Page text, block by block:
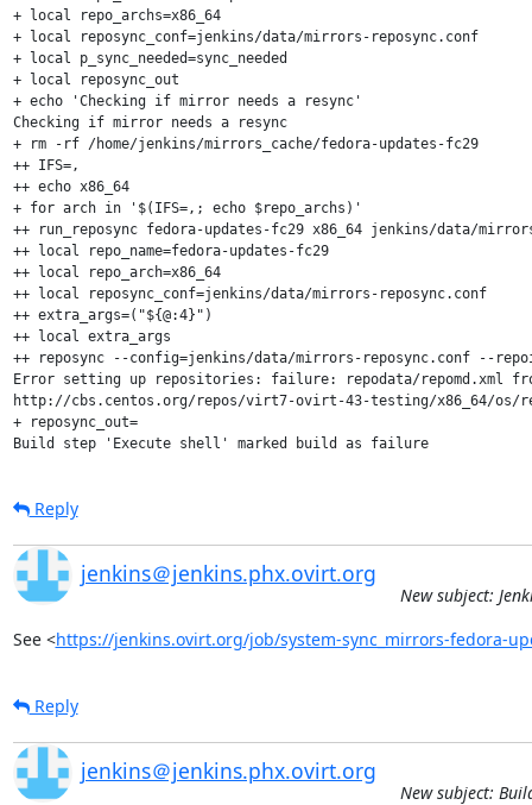
+ local repo_archs=x86_64
+ local reposync_conf=jenkins/data/mirrors-reposync.conf
+ local p_sync_needed=sync_needed
+ local reposync_out
+ echo 'Checking if mirror needs a resync'
Checking if mirror needs a resync
+ rm -rf /home/jenkins/mirrors_cache/fedora-updates-fc29
++ IFS=,
++ echo x86_64
+ for arch in '$(IFS=,; echo $repo_archs)'
++ run_reposync fedora-updates-fc29 x86_64 jenkins/data/
++ local repo_name=fedora-updates-fc29
++ local repo_arch=x86_64
++ local reposync_conf=jenkins/data/mirrors-reposync.conf
++ extra_args=("${@:4}")
++ local extra_args
++ reposync --config=jenkins/data/mirrors-reposync.conf --
Error setting up repositories: failure: repodata/repomd.xml
http://cbs.centos.org/repos/virt7-ovirt-43-testing/x86_64/os/
+ reposync_out=
Build step 'Execute shell' marked build as failure
Reply
jenkins＠jenkins.phx.ovirt.org
New subject:
See <https://jenkins.ovirt.org/job/system-sync_mirrors-fedora-
Reply
jenkins＠jenkins.phx.ovirt.org
New subject: